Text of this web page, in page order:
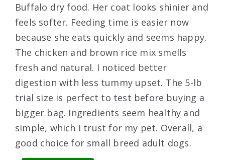
Buffalo dry food. Her coat looks shinier and
feels softer. Feeding time is easier now
because she eats quickly and seems happy.
The chicken and brown rice mix smells
fresh and natural. I noticed better
digestion with less tummy upset. The 5-lb
trial size is perfect to test before buying a
bigger bag. Ingredients seem healthy and
simple, which I trust for my pet. Overall, a
good choice for small breed adult dogs.